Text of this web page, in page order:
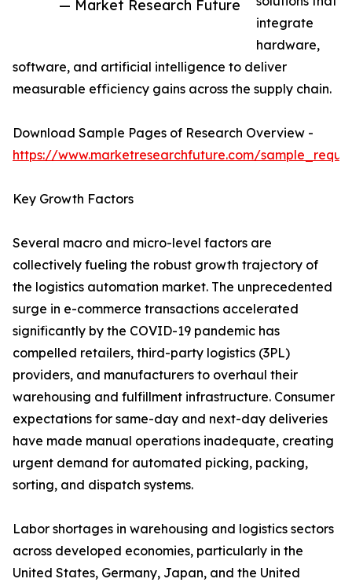
— Market Research Future
integrate
hardware,
software, and artificial intelligence to deliver
measurable efficiency gains across the supply chain.
Download Sample Pages of Research Overview -
https://www.marketresearchfuture.com/
Key Growth Factors
Several macro and micro-level factors are
collectively fueling the robust growth trajectory of
the logistics automation market. The unprecedented
surge in e-commerce transactions accelerated
significantly by the COVID-19 pandemic has
compelled retailers, third-party logistics (3PL)
providers, and manufacturers to overhaul their
warehousing and fulfillment infrastructure. Consumer
expectations for same-day and next-day deliveries
have made manual operations inadequate, creating
urgent demand for automated picking, packing,
sorting, and dispatch systems.
Labor shortages in warehousing and logistics sectors
across developed economies, particularly in the
United States, Germany, Japan, and the United